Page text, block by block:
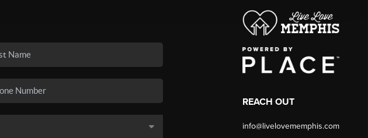
REACH OUT
info@livelovememphis.com